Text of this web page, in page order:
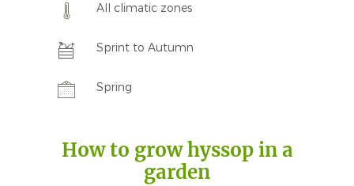
All climatic zones
Sprint to Autumn
Spring
How to grow hyssop in a
garden